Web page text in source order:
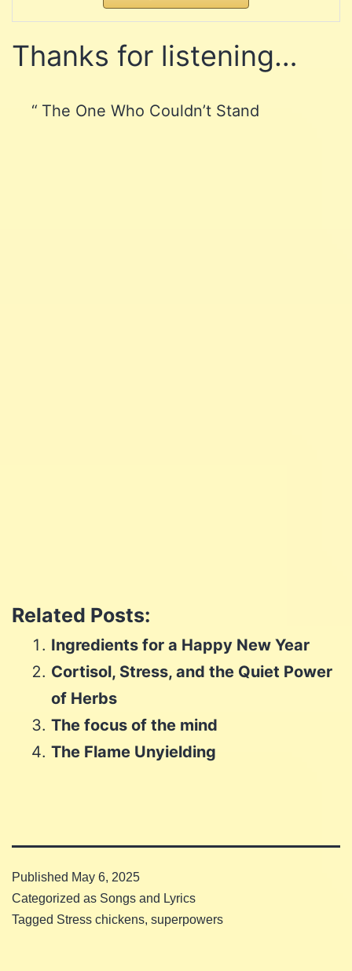
Thanks for listening…
The One Who Couldn’t Stand
Email
Related Posts:
Ingredients for a Happy New Year
Cortisol, Stress, and the Quiet Power
of Herbs
The focus of the mind
The Flame Unyielding
Published May 6, 2025
Categorized as Songs and Lyrics
Tagged Stress chickens, superpowers